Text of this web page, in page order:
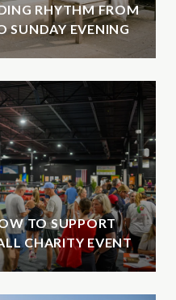
RHYTHM FROM
SUNDAY EVENING
TO SUPPORT
CHARITY EVENT